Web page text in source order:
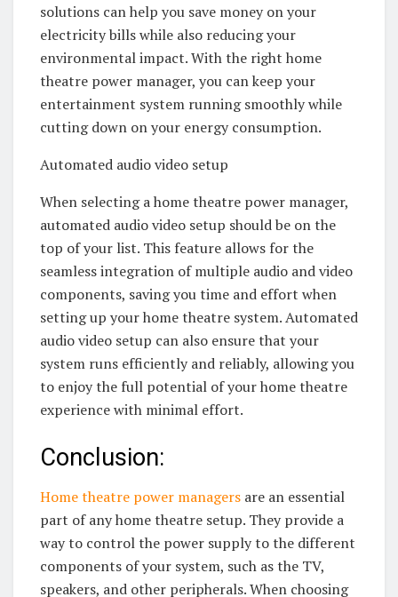
solutions can help you save money on your
electricity bills while also reducing your
environmental impact. With the right home
theatre power manager, you can keep your
entertainment system running smoothly while
cutting down on your energy consumption.
Automated audio video setup
When selecting a home theatre power manager,
automated audio video setup should be on the
top of your list. This feature allows for the
seamless integration of multiple audio and video
components, saving you time and effort when
setting up your home theatre system. Automated
audio video setup can also ensure that your
system runs efficiently and reliably, allowing you
to enjoy the full potential of your home theatre
experience with minimal effort.
Conclusion:
Home theatre power managers are an essential
part of any home theatre setup. They provide a
way to control the power supply to the different
components of your system, such as the TV,
speakers, and other peripherals. When choosing